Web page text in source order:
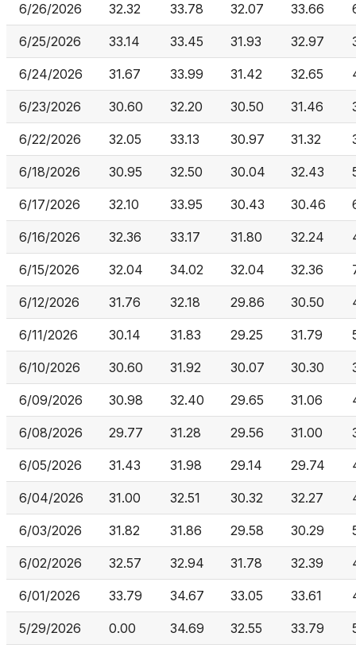
6/26/2026 32.32 33.78 32.07 33.66
6/25/2026 33.14 33.45 31.93 32.97
6/24/2026 31.67 33.99 31.42 32.65
6/23/2026 30.60 32.20 30.50 31.46
6/22/2026 32.05 33.13 30.97 31.32
6/18/2026 30.95 32.50 30.04 32.43
6/17/2026 32.10 33.95 30.43 30.46
6/16/2026 32.36 33.17 31.80 32.24
6/15/2026 32.04 34.02 32.04 32.36
6/12/2026 31.76 32.18 29.86 30.50
6/11/2026 30.14 31.83 29.25 31.79
6/10/2026 30.60 31.92 30.07 30.30
6/09/2026 30.98 32.40 29.65 31.06
6/08/2026 29.77 31.28 29.56 31.00
6/05/2026 31.43 31.98 29.14 29.74
6/04/2026 31.00 32.51 30.32 32.27
6/03/2026 31.82 31.86 29.58 30.29
6/02/2026 32.57 32.94 31.78 32.39
6/01/2026 33.79 34.67 33.05 33.61
5/29/2026 0.00 34.69 32.55 33.79